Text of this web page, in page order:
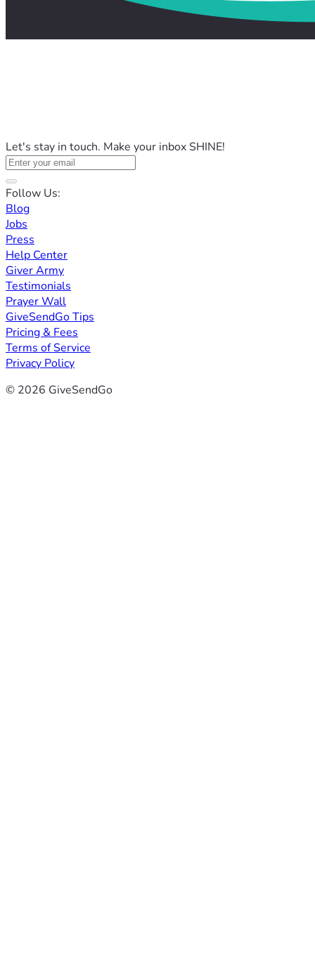
Let's stay in touch. Make your inbox SHINE!
Follow Us:
Blog
Jobs
Press
Help Center
Giver Army
Testimonials
Prayer Wall
GiveSendGo Tips
Pricing & Fees
Terms of Service
Privacy Policy
© 2026 GiveSendGo